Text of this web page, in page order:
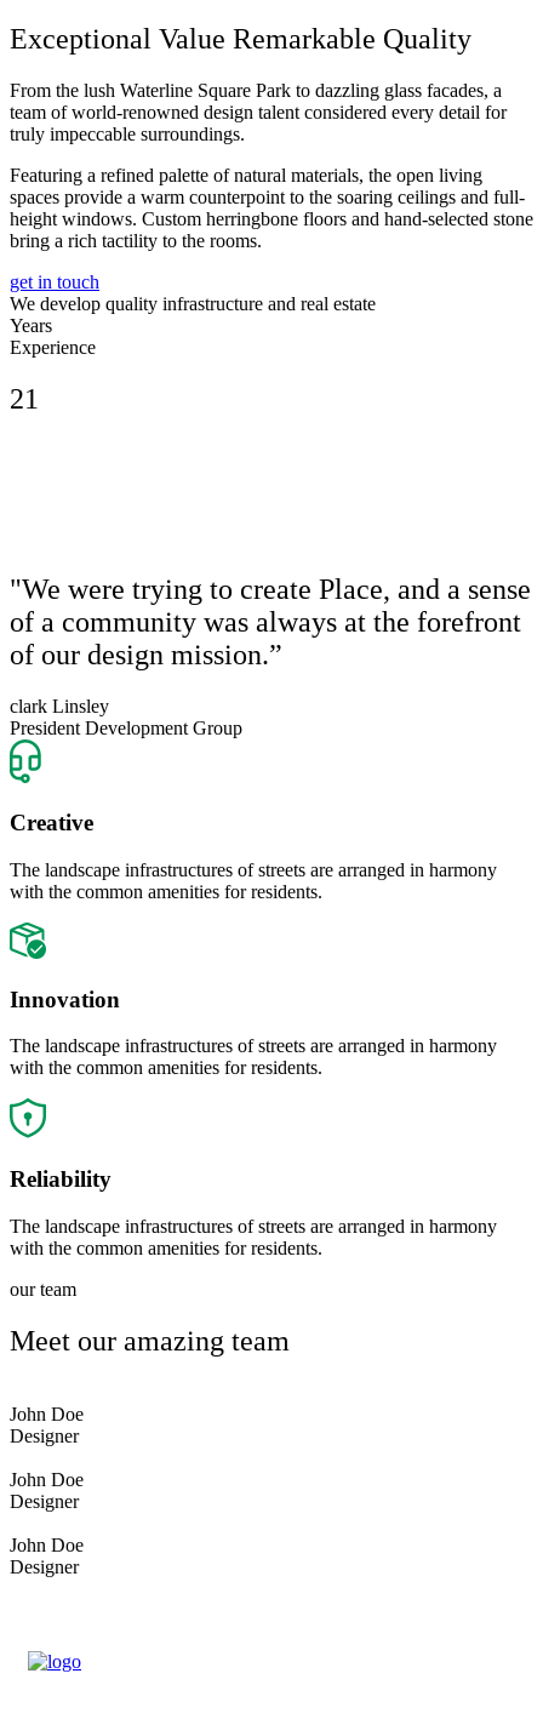
Exceptional Value Remarkable Quality
From the lush Waterline Square Park to dazzling glass facades, a
team of world-renowned design talent considered every detail for
truly impeccable surroundings.
Featuring a refined palette of natural materials, the open living
spaces provide a warm counterpoint to the soaring ceilings and full-
height windows. Custom herringbone floors and hand-selected stone
bring a rich tactility to the rooms.
get in touch
We develop quality infrastructure and real estate
Years
Experience
21
"We were trying to create Place, and a sense
of a community was always at the forefront
of our design mission.”
clark Linsley
President Development Group
Creative
The landscape infrastructures of streets are arranged in harmony
with the common amenities for residents.
Innovation
The landscape infrastructures of streets are arranged in harmony
with the common amenities for residents.
Reliability
The landscape infrastructures of streets are arranged in harmony
with the common amenities for residents.
our team
Meet our amazing team
John Doe
Designer
John Doe
Designer
John Doe
Designer